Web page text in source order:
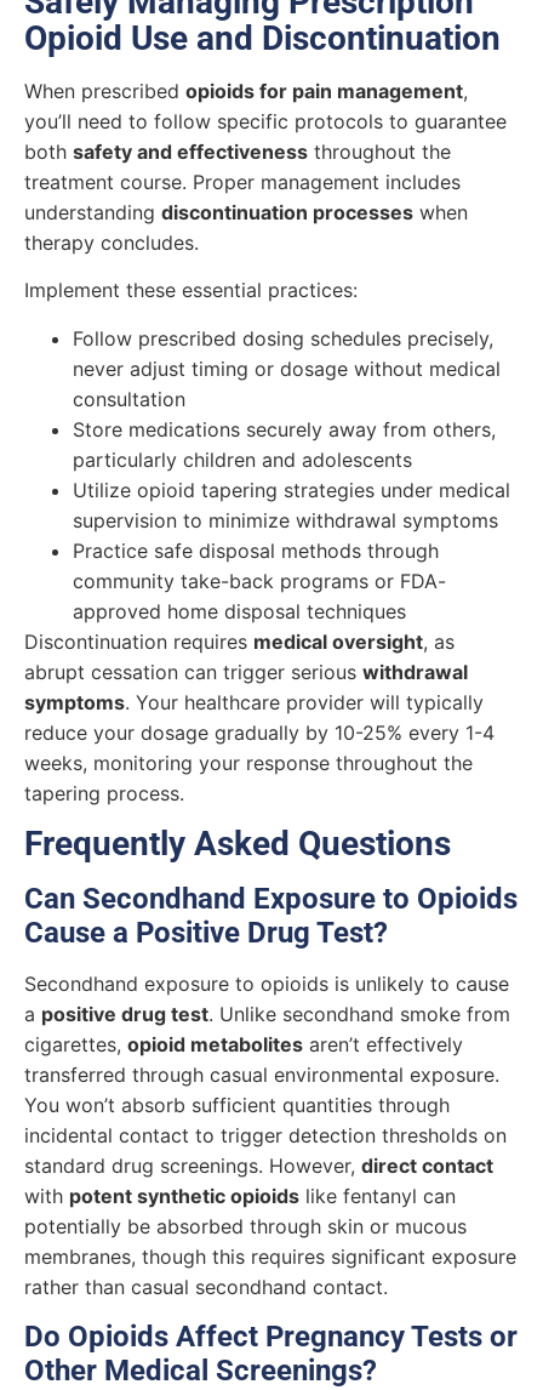
Opioid Use and Discontinuation
When prescribed opioids for pain management,
you’ll need to follow specific protocols to guarantee
both safety and effectiveness throughout the
treatment course. Proper management includes
understanding discontinuation processes when
therapy concludes.
Implement these essential practices:
Follow prescribed dosing schedules precisely,
never adjust timing or dosage without medical
consultation
Store medications securely away from others,
particularly children and adolescents
Utilize opioid tapering strategies under medical
supervision to minimize withdrawal symptoms
Practice safe disposal methods through
community take-back programs or FDA-
approved home disposal techniques
Discontinuation requires medical oversight, as
abrupt cessation can trigger serious withdrawal
symptoms. Your healthcare provider will typically
reduce your dosage gradually by 10-25% every 1-4
weeks, monitoring your response throughout the
tapering process.
Frequently Asked Questions
Can Secondhand Exposure to Opioids
Cause a Positive Drug Test?
Secondhand exposure to opioids is unlikely to cause
a positive drug test. Unlike secondhand smoke from
cigarettes, opioid metabolites aren’t effectively
transferred through casual environmental exposure.
You won’t absorb sufficient quantities through
incidental contact to trigger detection thresholds on
standard drug screenings. However, direct contact
with potent synthetic opioids like fentanyl can
potentially be absorbed through skin or mucous
membranes, though this requires significant exposure
rather than casual secondhand contact.
Do Opioids Affect Pregnancy Tests or
Other Medical Screenings?